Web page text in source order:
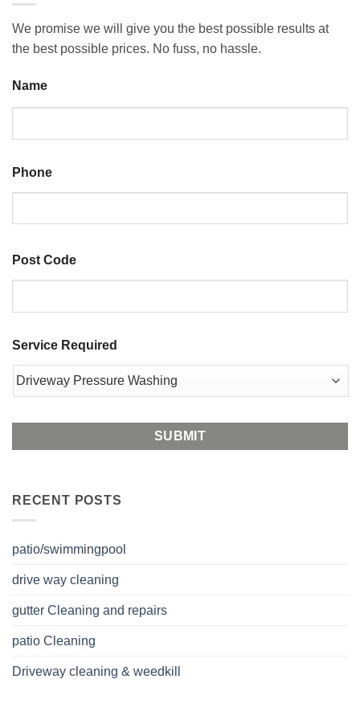
We promise we will give you the best possible results at
the best possible prices. No fuss, no hassle.
Name
Phone
Post Code
/
Postal
Code
Service Required
RECENT POSTS
patio/swimmingpool
drive way cleaning
gutter Cleaning and repairs
patio Cleaning
Driveway cleaning & weedkill